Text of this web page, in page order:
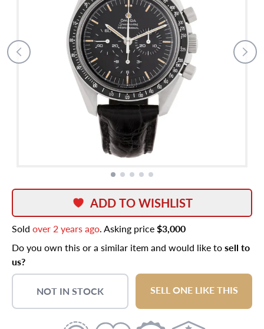
ADD TO WISHLIST
Sold over 2 years ago. Asking price$3,000
Do you own this or a similar item and would like tosell to
us?
NOT IN STOCK SELL ONE LIKE THIS